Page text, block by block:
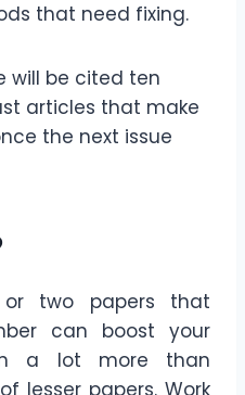
that need fixing.
will be cited ten
articles that make
the next issue
or two papers that
can boost your
a lot more than